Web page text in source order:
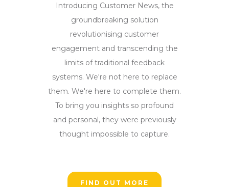
Introducing Customer News, the
groundbreaking solution
revolutionising customer
engagement and transcending the
limits of traditional feedback
systems. We're not here to replace
them. We're here to complete them.
To bring you insights so profound
and personal, they were previously
thought impossible to capture.
FIND OUT MORE